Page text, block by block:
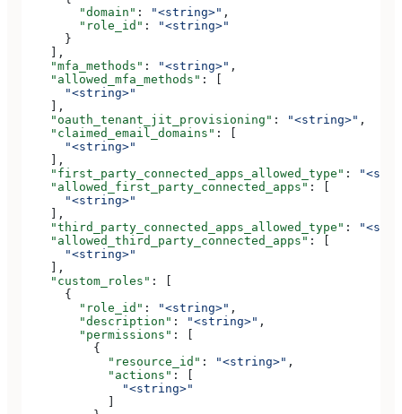
        "domain"
: "<string>" ,
        "role_id"
:
"<string>"
      }
    ],
    "mfa_methods"
: "<string>" ,
    "allowed_mfa_methods"
: [
      "<string>"
    ],
    "oauth_tenant_jit_provisioning"
: "<string>" ,
    "claimed_email_domains"
: [
      "<string>"
    ],
    "first_party_connected_apps_allowed_type"
:
    "allowed_first_party_connected_apps"
: [
      "<string>"
    ],
    "third_party_connected_apps_allowed_type"
:
    "allowed_third_party_connected_apps"
: [
      "<string>"
    ],
    "custom_roles"
: [
      {
        "role_id"
: "<string>" ,
        "description"
: "<string>" ,
        "permissions"
: [
          {
            "resource_id"
: "<string>" ,
            "actions"
: [
              "<string>"
            ]